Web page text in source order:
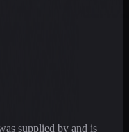
supplied by and is